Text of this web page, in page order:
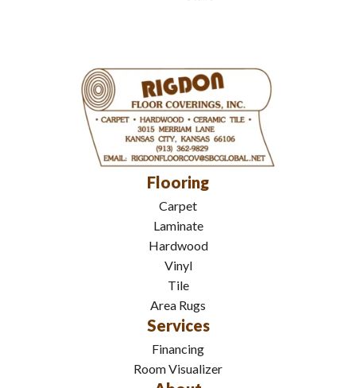
Flooring
Carpet
Laminate
Hardwood
Vinyl
Tile
Area Rugs
Services
Financing
Room Visualizer